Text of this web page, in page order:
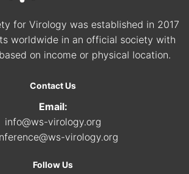
for Virology was established in 2017
worldwide in an official society with
on income or physical location.
Contact Us
Email:
info@ws-virology.org
virology.org
Follow Us